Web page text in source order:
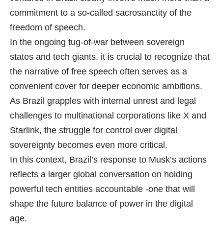
commitment to a so-called sacrosanctity of the
freedom of speech.
In the ongoing tug-of-war between sovereign
states and tech giants, it is crucial to recognize that
the narrative of free speech often serves as a
convenient cover for deeper economic ambitions.
As Brazil grapples with internal unrest and legal
challenges to multinational corporations like X and
Starlink, the struggle for control over digital
sovereignty becomes even more critical.
In this context, Brazil’s response to Musk’s actions
reflects a larger global conversation on holding
powerful tech entities accountable -one that will
shape the future balance of power in the digital
age.